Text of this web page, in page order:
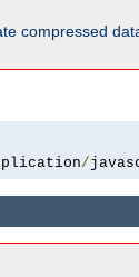
compressed
/